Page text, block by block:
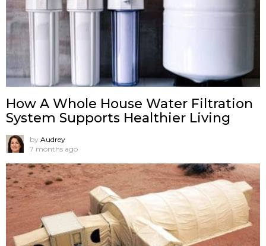
How A Whole House Water Filtration
System Supports Healthier Living
by Audrey
7 months ago